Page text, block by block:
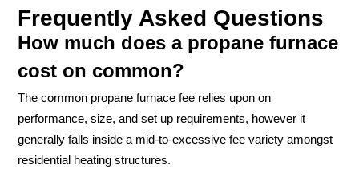
Frequently Asked Questions
How much does a propane furnace
cost on common?
The common propane furnace fee relies upon on
performance, size, and set up requirements, however it
generally falls inside a mid-to-excessive fee variety amongst
residential heating structures.